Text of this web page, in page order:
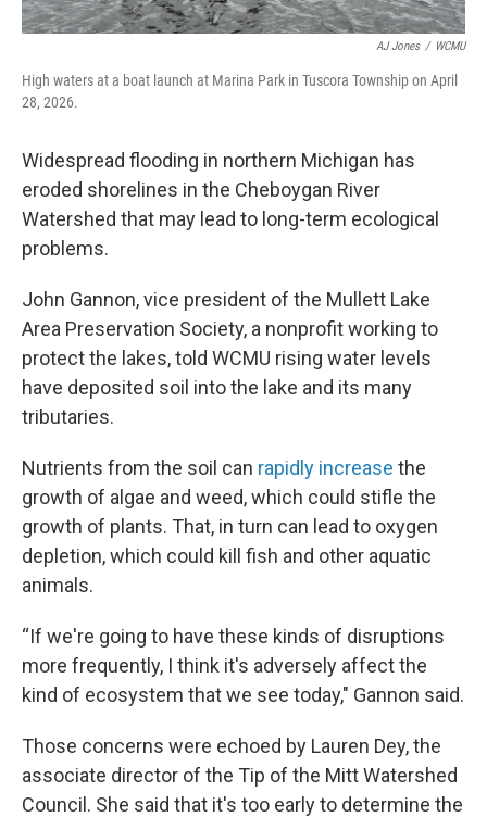
AJ Jones / WCMU
High waters at a boat launch at Marina Park in Tuscora Township on April
28, 2026.
Widespread flooding in northern Michigan has
eroded shorelines in the Cheboygan River
Watershed that may lead to long-term ecological
problems.
John Gannon, vice president of the Mullett Lake
Area Preservation Society, a nonprofit working to
protect the lakes, told WCMU rising water levels
have deposited soil into the lake and its many
tributaries.
Nutrients from the soil can rapidly increase the
growth of algae and weed, which could stifle the
growth of plants. That, in turn can lead to oxygen
depletion, which could kill fish and other aquatic
animals.
“If we're going to have these kinds of disruptions
more frequently, I think it's adversely affect the
kind of ecosystem that we see today," Gannon said.
Those concerns were echoed by Lauren Dey, the
associate director of the Tip of the Mitt Watershed
Council. She said that it's too early to determine the